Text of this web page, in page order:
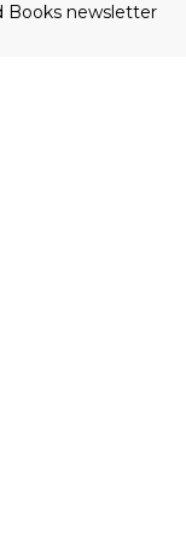
Books newsletter